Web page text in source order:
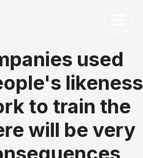
used
likeness
to train the
will be very